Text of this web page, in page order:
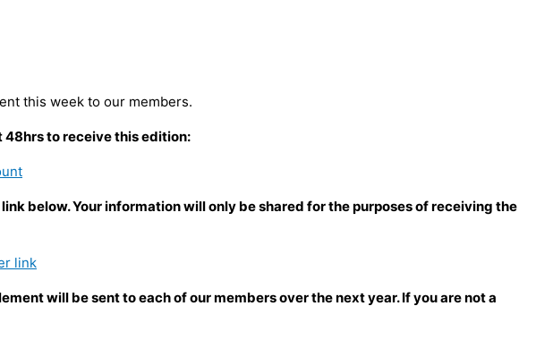
this week to our members.
48hrs to receive this edition:
below. Your information will only be shared for thepurposes of receiving the
link
will be sent to each of our members over the next year. If you are not a